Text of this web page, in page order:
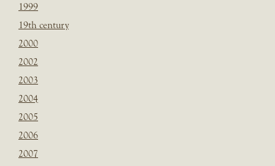
1999
19th century
2000
2002
2003
2004
2005
2006
2007